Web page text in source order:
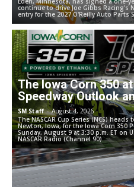
continue to drive Joe Gibbs Racing's
entry for the 2027 O'Reilly Auto Parts
The Iowa Corn 350
Speedway Outlook
SM Staff - August 4, 2026
The NASCAR Cup Series (NCS) heads
Newton, Iowa, for the Iowa Corn 350
Sunday, August 9 at 3:30 p.m. ET on
NASCAR Radio (Channel 90).